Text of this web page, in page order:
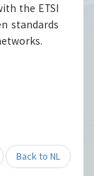
the ETSI
standards
Back to NL